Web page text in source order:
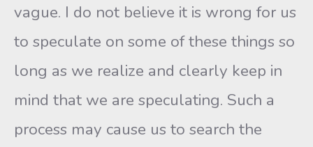
vague. I do not believe it is wrong for us
to speculate on some of these things so
long as we realize and clearly keep in
mind that we are speculating. Such a
process may cause us to search the